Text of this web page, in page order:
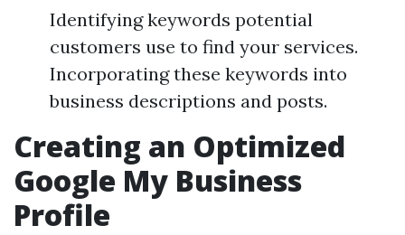
Identifying keywords potential
customers use to find your services.
Incorporating these keywords into
business descriptions and posts.
Creating an Optimized
Google My Business
Profile